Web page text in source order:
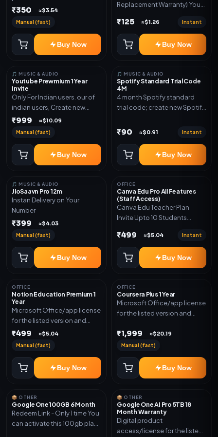
validity. Delivery via account,
₹350 ≈$3.54
Manual (fast)
Buy Now
Replacement Warranty) You
log in Change password and
secure your Account
₹125 ≈$1.26 Instant
Buy Now
🎵 MUSIC & AUDIO
Youtube Prewmium 1 Year
Invite
Only For Indian users. our of
indian users, Create new
gmail now and send admin
₹999 ≈$10.09
Manual (fast)
Buy Now
🎵 MUSIC & AUDIO
Spotify Standard Trial Code
4M
4 month Spotify standard
trial code; create new Spotify
code
₹90 ≈$0.91 Instant
Buy Now
🎵 MUSIC & AUDIO
JioSaavn Pro 12m
Instan Delivery on Your
Number
₹399 ≈$4.03
Manual (fast)
Buy Now
OFFICE
Canva Edu Pro All Features
(Staff Access)
Canva Edu Teacher Plan
Invite Upto 10 Students
Included
₹499 ≈$5.04 Instant
Buy Now
OFFICE
Notion Education Premium 1
Year
Microsoft Office/app license
for the listed version and
device count. Delivery type:
₹499 ≈$5.04
Manual (fast)
Buy Now
OFFICE
Coursera Plus 1 Year
Microsoft Office/app license
for the listed version and
Subscription Access.
Activation instructions
₹1,999 ≈$20.19
Manual (fast)
Buy Now
📦 OTHER
Google One 100GB 6 Month
Redeem Link - Only 1 time You
can activate this 100gb plan
📦 OTHER
Google One AI Pro 5TB 18
Month Warranty
Digital product
access/license for the listed